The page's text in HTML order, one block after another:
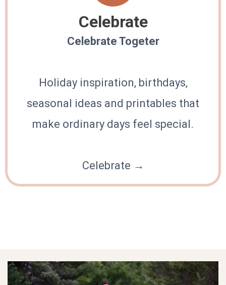
Celebrate
Celebrate Togeter
Holiday inspiration, birthdays,
seasonal ideas and printables that
make ordinary days feel special.
Celebrate →